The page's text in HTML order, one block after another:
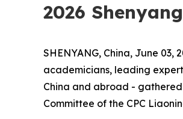
2026
SHENYANG, China, June 03,
academicians, leading
China and abroad -
Committee of the CPC